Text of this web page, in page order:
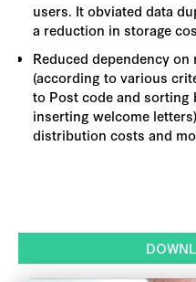
users. It obviated data
a reduction in storage
Reduced dependency
(according to various
to Post code and
inserting welcome
distribution costs and